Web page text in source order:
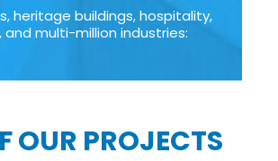
heritage buildings, hospitality,
multi-million industries:
OUR PROJECTS